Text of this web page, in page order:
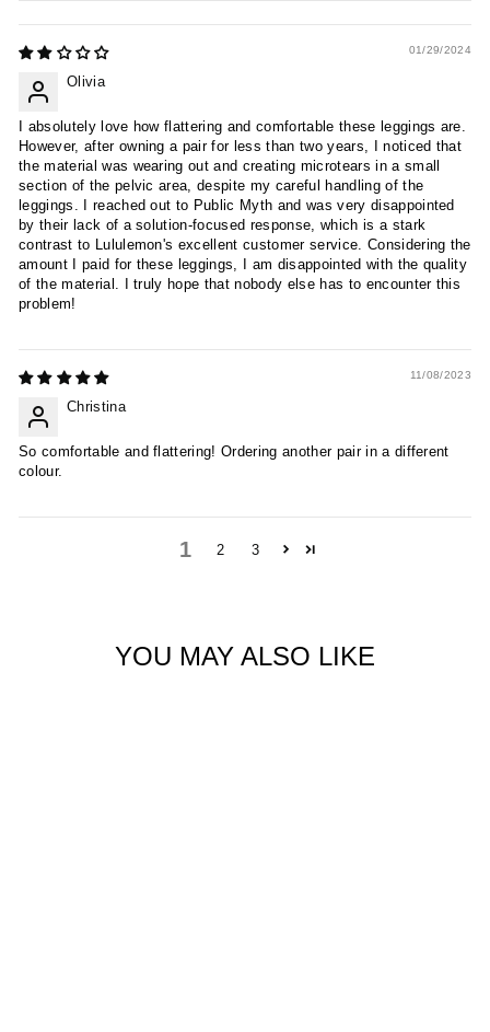
01/29/2024
Olivia
I absolutely love how flattering and comfortable these leggings are.
However, after owning a pair for less than two years, I noticed that
the material was wearing out and creating microtears in a small
section of the pelvic area, despite my careful handling of the
leggings. I reached out to Public Myth and was very disappointed
by their lack of a solution-focused response, which is a stark
contrast to Lululemon's excellent customer service. Considering the
amount I paid for these leggings, I am disappointed with the quality
of the material. I truly hope that nobody else has to encounter this
problem!
11/08/2023
Christina
So comfortable and flattering! Ordering another pair in a different
colour.
1 2 3
YOU MAY ALSO LIKE